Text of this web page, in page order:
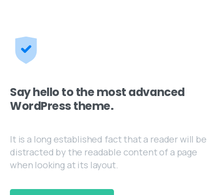
Say hello to the most advanced
WordPress theme.
It is a long established fact that a reader will be
distracted by the readable content of a page
when looking at its layout.